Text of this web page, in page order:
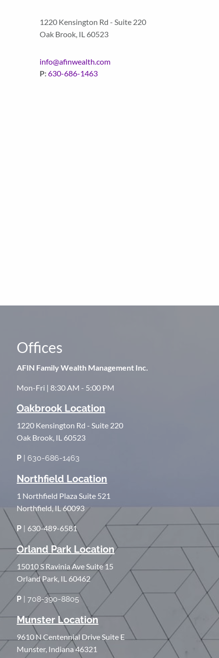
1220 Kensington Rd - Suite 220
Oak Brook, IL 60523
info@afinwealth.com
P:630-686-1463
Offices
AFIN Family Wealth Management Inc.
Mon-Fri | 8:30 AM - 5:00 PM
Oakbrook Location
1220 Kensington Rd - Suite 220
Oak Brook, IL 60523
P | 630-686-1463
Northfield Location
1 Northfield Plaza Suite 521
Northfield, IL 60093
P | 630-489-6581
Orland Park Location
15010 S Ravinia Ave Suite 15
Orland Park, IL 60462
P | 708-390-8805
Munster Location
9610 N Centennial Drive Suite E
Munster, Indiana 46321